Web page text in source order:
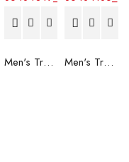
Men's Trainers Accentor Sport 3 Merrell Black Men's Trainers Much More Much More Hakimono White